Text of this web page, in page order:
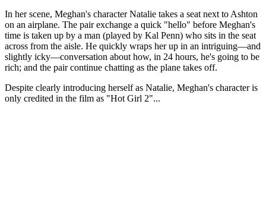
In her scene, Meghan's character Natalie takes a seat next to Ashton
on an airplane. The pair exchange a quick "hello" before Meghan's
time is taken up by a man (played by Kal Penn) who sits in the seat
across from the aisle. He quickly wraps her up in an intriguing—and
slightly icky—conversation about how, in 24 hours, he's going to be
rich; and the pair continue chatting as the plane takes off.
Despite clearly introducing herself as Natalie, Meghan's character is
only credited in the film as "Hot Girl 2"...